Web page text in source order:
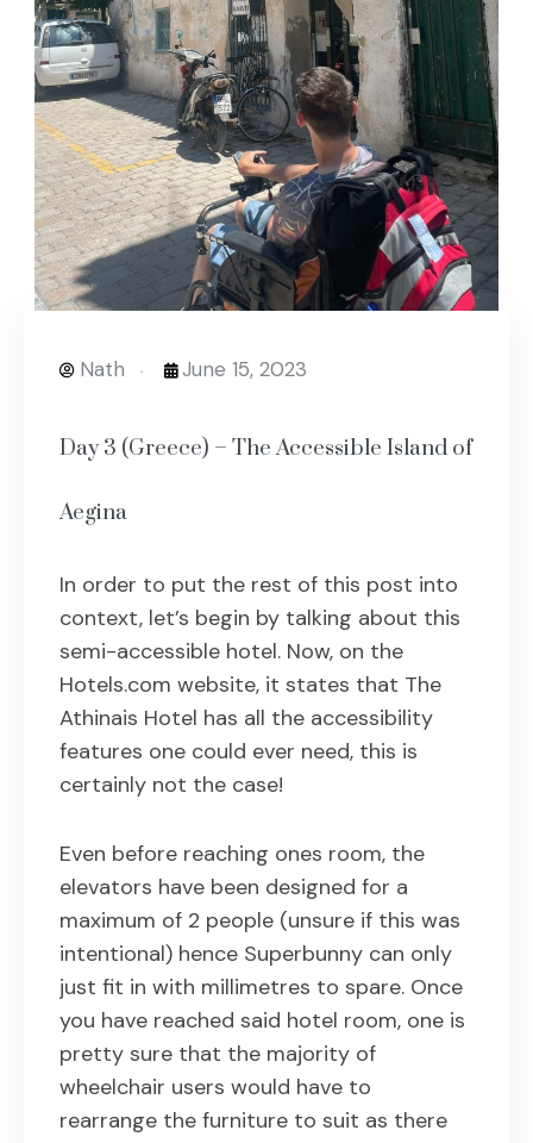
Nath June 15, 2023
Day 3 (Greece) – The Accessible Island of
Aegina
In order to put the rest of this post into
context, let’s begin by talking about this
semi-accessible hotel. Now, on the
Hotels.com website, it states that The
Athinais Hotel has all the accessibility
features one could ever need, this is
certainly not the case!
Even before reaching ones room, the
elevators have been designed for a
maximum of 2 people (unsure if this was
intentional) hence Superbunny can only
just fit in with millimetres to spare. Once
you have reached said hotel room, one is
pretty sure that the majority of
wheelchair users would have to
rearrange the furniture to suit as there